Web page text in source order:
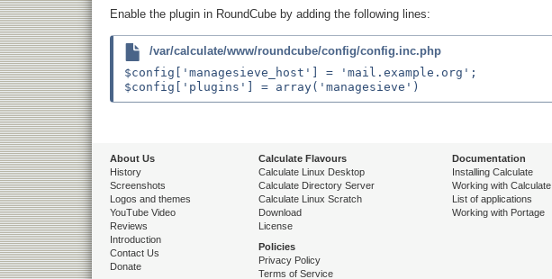
Enable the plugin in RoundCube by adding the following lines:
/var/calculate/www/roundcube/config/config.inc.php
$config['managesieve_host'] = 'mail.example.org';
About Us
History
Screenshots
Logos and themes
YouTube Video
Reviews
Introduction
Contact Us
Donate
Calculate Flavours
Calculate Linux Desktop
Calculate Directory Server
Calculate Linux Scratch
Download
License
Policies
Privacy Policy
Terms of Service
Documentation
Installing Calculate
Working with Calculate
List of applications
Working with Portage